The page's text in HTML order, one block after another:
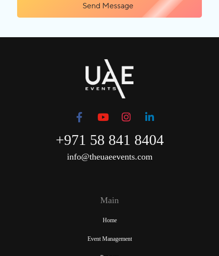
Send Message
+971 58 841 8404
info@theuaeevents.com
Main
Home
Event Management